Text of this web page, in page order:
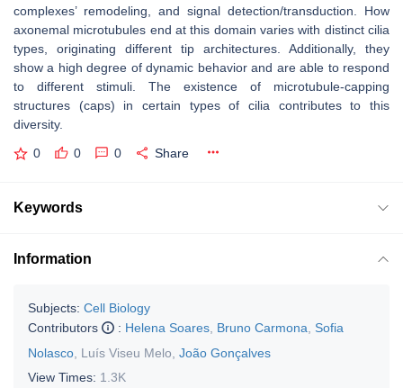
complexes’ remodeling, and signal detection/transduction. How
axonemal microtubules end at this domain varies with distinct cilia
types, originating different tip architectures. Additionally, they
show a high degree of dynamic behavior and are able to respond
to different stimuli. The existence of microtubule-capping
structures (caps) in certain types of cilia contributes to this
diversity.
0 0 0 Share
Keywords
Information
Subjects: Cell Biology
Contributors
: Helena Soares Bruno Carmona
Sofia
Nolasco Luís Viseu Melo João Gonçalves
View Times: 1.3K